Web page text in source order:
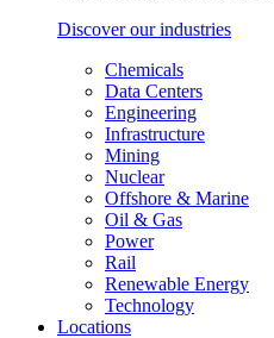
Discover our industries
Chemicals
Data Centers
Engineering
Infrastructure
Mining
Nuclear
Offshore & Marine
Oil & Gas
Power
Rail
Renewable Energy
Technology
Locations